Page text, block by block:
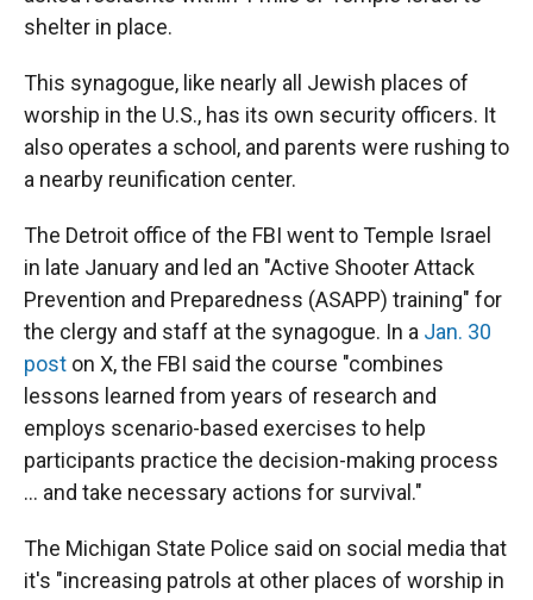
shelter in place.
This synagogue, like nearly all Jewish places of
worship in the U.S., has its own security officers. It
also operates a school, and parents were rushing to
a nearby reunification center.
The Detroit office of the FBI went to Temple Israel
in late January and led an "Active Shooter Attack
Prevention and Preparedness (ASAPP) training" for
the clergy and staff at the synagogue. In a Jan. 30
post on X, the FBI said the course "combines
lessons learned from years of research and
employs scenario-based exercises to help
participants practice the decision-making process
… and take necessary actions for survival."
The Michigan State Police said on social media that
it's "increasing patrols at other places of worship in